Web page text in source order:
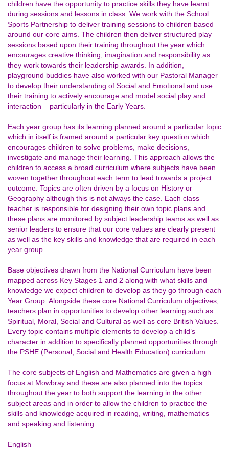
children have the opportunity to practice skills they have learnt
during sessions and lessons in class. We work with the School
Sports Partnership to deliver training sessions to children based
around our core aims. The children then deliver structured play
sessions based upon their training throughout the year which
encourages creative thinking, imagination and responsibility as
they work towards their leadership awards. In addition,
playground buddies have also worked with our Pastoral Manager
to develop their understanding of Social and Emotional and use
their training to actively encourage and model social play and
interaction – particularly in the Early Years.
Each year group has its learning planned around a particular topic
which in itself is framed around a particular key question which
encourages children to solve problems, make decisions,
investigate and manage their learning. This approach allows the
children to access a broad curriculum where subjects have been
woven together throughout each term to lead towards a project
outcome. Topics are often driven by a focus on History or
Geography although this is not always the case. Each class
teacher is responsible for designing their own topic plans and
these plans are monitored by subject leadership teams as well as
senior leaders to ensure that our core values are clearly present
as well as the key skills and knowledge that are required in each
year group.
Base objectives drawn from the National Curriculum have been
mapped across Key Stages 1 and 2 along with what skills and
knowledge we expect children to develop as they go through each
Year Group. Alongside these core National Curriculum objectives,
teachers plan in opportunities to develop other learning such as
Spiritual, Moral, Social and Cultural as well as core British Values.
Every topic contains multiple elements to develop a child’s
character in addition to specifically planned opportunities through
the PSHE (Personal, Social and Health Education) curriculum.
The core subjects of English and Mathematics are given a high
focus at Mowbray and these are also planned into the topics
throughout the year to both support the learning in the other
subject areas and in order to allow the children to practice the
skills and knowledge acquired in reading, writing, mathematics
and speaking and listening.
English